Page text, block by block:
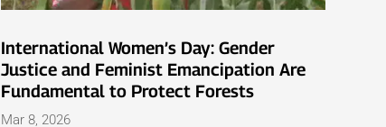
International Women’s Day: Gender
Justice and Feminist Emancipation Are
Fundamental to Protect Forests
Mar 8, 2026